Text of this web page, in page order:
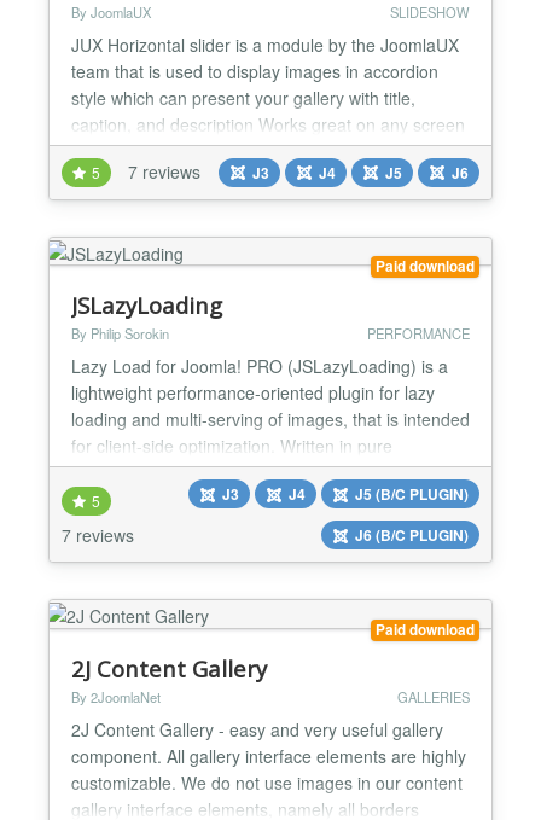
By JoomlaUX SLIDESHOW
JUX Horizontal slider is a module by the JoomlaUX
team that is used to display images in accordion
style which can present your gallery with title,
caption, and description Works great on any screen
JUX Horizontal accordion slider is fully responsive
and flexible. You can play the slider on different
devices like mobile, tablet, smartphone, and any
5 7 reviews J3 J4 J5 J6
Paid download
JSLazyLoading
By Philip Sorokin PERFORMANCE
Lazy Load for Joomla! PRO (JSLazyLoading) is a
lightweight performance-oriented plugin for lazy
loading and multi-serving of images, that is intended
for client-side optimization. Written in pure
JavaScript, the plugin does not depend on third-
party libraries, such as jQuery. The plugin delays
the loading of images that are outside the viewport
until a user scrolls to their position in the documen...
5
7 reviews
J3 J4
J5 (B/C PLUGIN)
J6 (B/C PLUGIN)
Paid download
2J Content Gallery
By 2JoomlaNet GALLERIES
2J Content Gallery - easy and very useful gallery
component. All gallery interface elements are highly
customizable. We do not use images in our content
gallery interface elements, namely all borders